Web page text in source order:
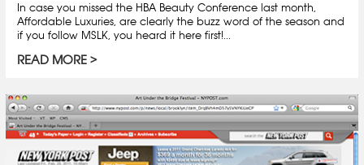
In case you missed the HBA Beauty Conference last month,
Affordable Luxuries, are clearly the buzz word of the season and
if you follow MSLK, you heard it here first!...
READ MORE